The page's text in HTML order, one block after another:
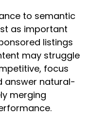
to semantic
as important
listings
may struggle
focus
answer natural-
merging